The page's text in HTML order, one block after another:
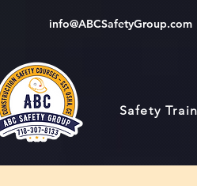
info@ABCSafetyGroup.com
Safety